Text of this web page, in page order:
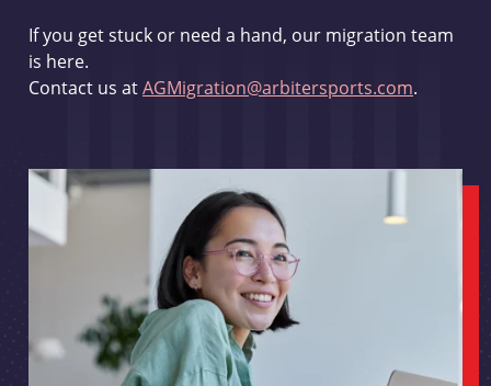
If you get stuck or need a hand, our migration team
is here.
Contact us atAGMigration@arbitersports.com.